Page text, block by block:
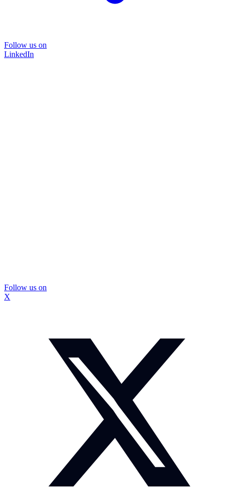
Follow us on
LinkedIn
Follow us on
X